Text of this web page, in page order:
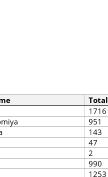
Total
1716
951
143
47
2
990
1253